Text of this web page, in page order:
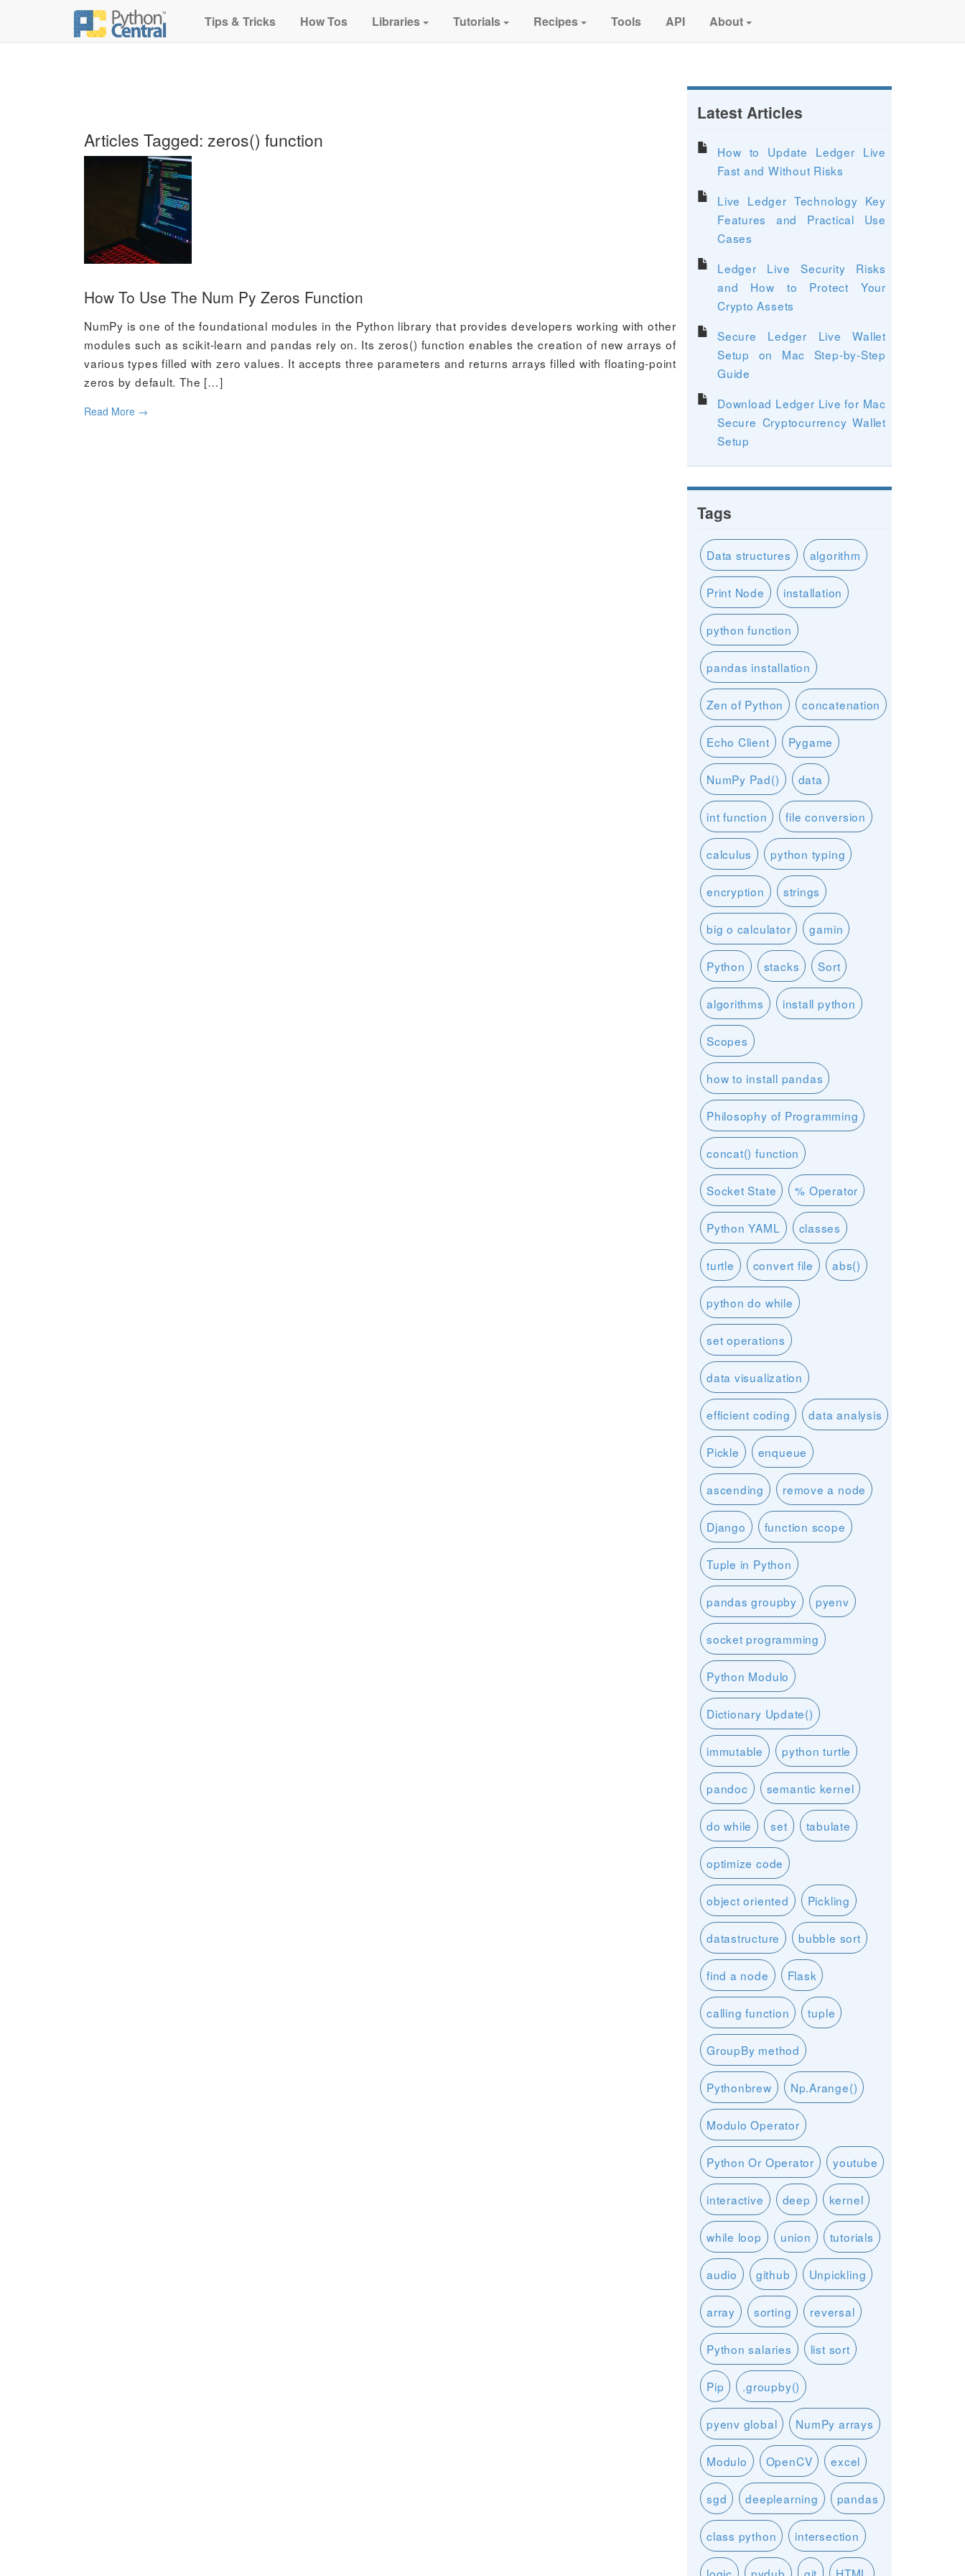
Tips & Tricks How Tos Libraries Tutorials Recipes Tools API About
Articles Tagged: zeros() function
How To Use The Num Py Zeros Function
NumPy is one of the foundational modules in the Python library that provides developers working with other
modules such as scikit-learn and pandas rely on. Its zeros() function enables the creation of new arrays of
various types filled with zero values. It accepts three parameters and returns arrays filled with floating-point
zeros by default. The […]
Read More →
Latest Articles
How to Update Ledger Live
Fast and Without Risks
Live Ledger Technology Key
Features and Practical Use
Cases
Ledger Live Security Risks
and How to Protect Your
Crypto Assets
Secure Ledger Live Wallet
Setup on Mac Step-by-Step
Guide
Download Ledger Live for Mac
Secure Cryptocurrency Wallet
Setup
Tags
Data structures algorithm
Print Node installation
python function
pandas installation
Zen of Python concatenation
Echo Client Pygame
NumPy Pad() data
int function file conversion
calculus python typing
encryption strings
big o calculator gamin
Python stacks Sort
algorithms install python
Scopes
how to install pandas
Philosophy of Programming
concat() function
Socket State % Operator
Python YAML classes
turtle convert file abs()
python do while
set operations
data visualization
efficient coding data analysis
Pickle enqueue
ascending remove a node
Django function scope
Tuple in Python
pandas groupby pyenv
socket programming
Python Modulo
Dictionary Update()
immutable python turtle
pandoc semantic kernel
do while set tabulate
optimize code
object oriented Pickling
datastructure bubble sort
find a node Flask
calling function tuple
GroupBy method
Pythonbrew Np.Arange()
Modulo Operator
Python Or Operator youtube
interactive deep kernel
while loop union tutorials
audio github Unpickling
array sorting reversal
Python salaries list sort
Pip .groupby()
pyenv global NumPy arrays
Modulo OpenCV excel
sgd deeplearning pandas
class python intersection